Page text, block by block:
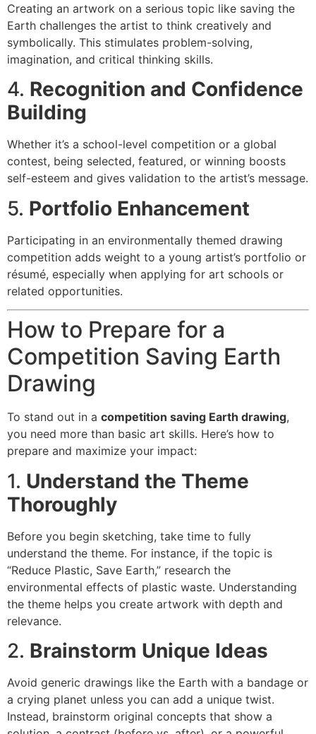
Creating an artwork on a serious topic like saving the
Earth challenges the artist to think creatively and
symbolically. This stimulates problem-solving,
imagination, and critical thinking skills.
4. Recognition and Confidence
Building
Whether it’s a school-level competition or a global
contest, being selected, featured, or winning boosts
self-esteem and gives validation to the artist’s message.
5. Portfolio Enhancement
Participating in an environmentally themed drawing
competition adds weight to a young artist’s portfolio or
résumé, especially when applying for art schools or
related opportunities.
How to Prepare for a
Competition Saving Earth
Drawing
To stand out in a competition saving Earth drawing,
you need more than basic art skills. Here’s how to
prepare and maximize your impact:
1. Understand the Theme
Thoroughly
Before you begin sketching, take time to fully
understand the theme. For instance, if the topic is
“Reduce Plastic, Save Earth,” research the
environmental effects of plastic waste. Understanding
the theme helps you create artwork with depth and
relevance.
2. Brainstorm Unique Ideas
Avoid generic drawings like the Earth with a bandage or
a crying planet unless you can add a unique twist.
Instead, brainstorm original concepts that show a